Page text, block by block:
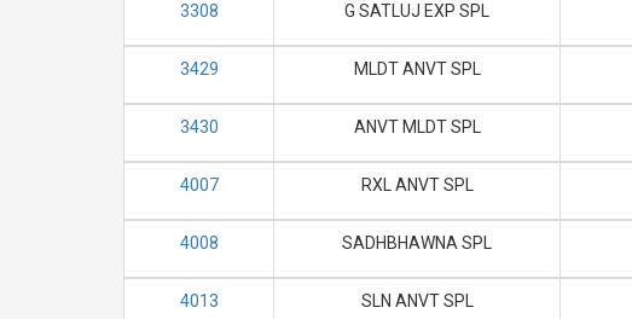
3308 G SATLUJ EXP SPL
3429 MLDT ANVT SPL
3430 ANVT MLDT SPL
4007 RXL ANVT SPL
4008 SADHBHAWNA SPL
4013 SLN ANVT SPL